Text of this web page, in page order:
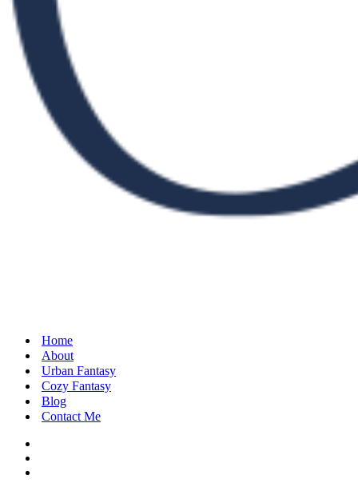
Home
About
Urban Fantasy
Cozy Fantasy
Blog
Contact Me